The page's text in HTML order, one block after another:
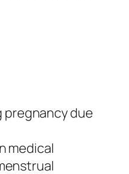
pregnancy due
medical